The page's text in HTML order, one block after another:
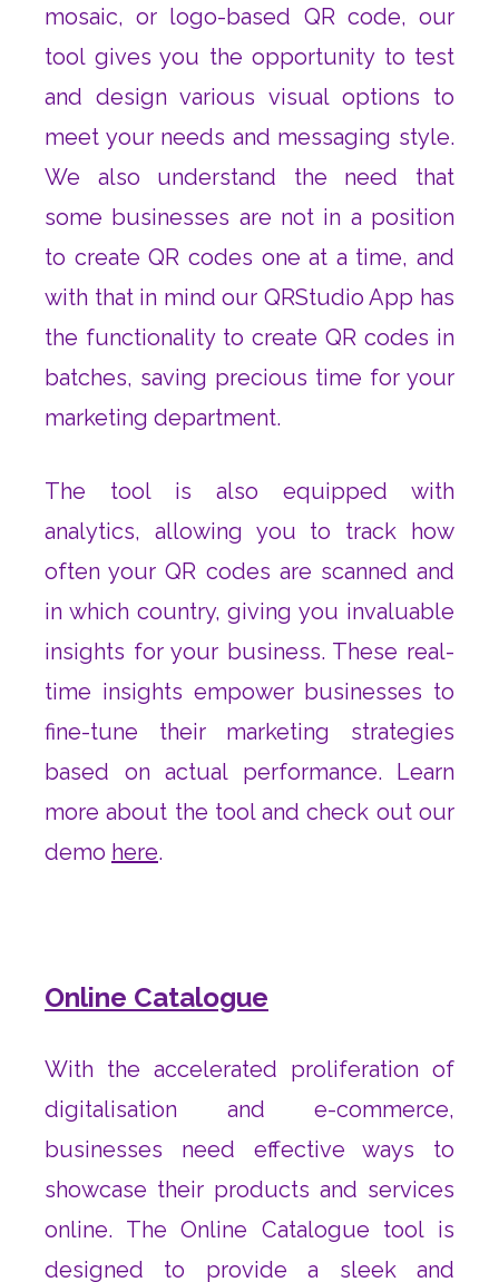
mosaic, or logo-based QR code, our
tool gives you the opportunity to test
and design various visual options to
meet your needs and messaging style.
We also understand the need that
some businesses are not in a position
to create QR codes one at a time, and
with that in mind our QRStudio App has
the functionality to create QR codes in
batches, saving precious time for your
marketing department.
The tool is also equipped with
analytics, allowing you to track how
often your QR codes are scanned and
in which country, giving you invaluable
insights for your business. These real-
time insights empower businesses to
fine-tune their marketing strategies
based on actual performance. Learn
more about the tool and check out our
demo here.
Online Catalogue
With the accelerated proliferation of
digitalisation and e-commerce,
businesses need effective ways to
showcase their products and services
online. The Online Catalogue tool is
designed to provide a sleek and